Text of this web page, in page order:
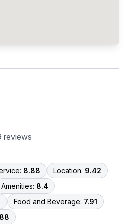
reviews
8.88 Location: 9.42
Amenities: 8.4
Food and Beverage: 7.91